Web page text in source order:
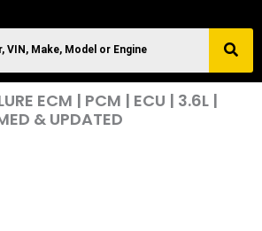
ECM | PCM | ECU | 3.6L |
& UPDATED